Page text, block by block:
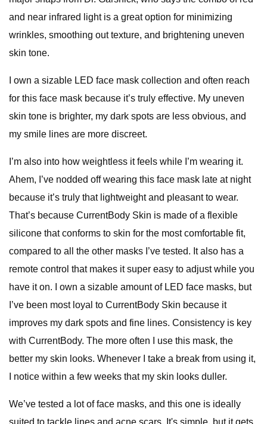
and near infrared light is a great option for minimizing
wrinkles, smoothing out texture, and brightening uneven
skin tone.
I own a sizable LED face mask collection and often reach
for this face mask because it’s truly effective. My uneven
skin tone is brighter, my dark spots are less obvious, and
my smile lines are more discreet.
I’m also into how weightless it feels while I’m wearing it.
Ahem, I’ve nodded off wearing this face mask late at night
because it’s truly that lightweight and pleasant to wear.
That’s because CurrentBody Skin is made of a flexible
silicone that conforms to skin for the most comfortable fit,
compared to all the other masks I’ve tested. It also has a
remote control that makes it super easy to adjust while you
have it on. I own a sizable amount of LED face masks, but
I’ve been most loyal to CurrentBody Skin because it
improves my dark spots and fine lines. Consistency is key
with CurrentBody. The more often I use this mask, the
better my skin looks. Whenever I take a break from using it,
I notice within a few weeks that my skin looks duller.
We’ve tested a lot of face masks, and this one is ideally
suited to tackle lines and acne scars. It's simple, but it gets